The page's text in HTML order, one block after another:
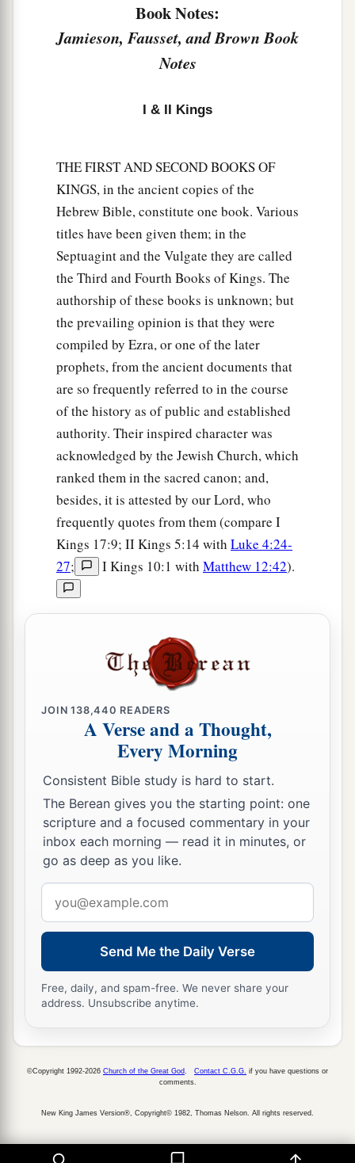
Book Notes:
Jamieson, Fausset, and Brown Book
Notes
I & II Kings
THE FIRST AND SECOND BOOKS OF
KINGS, in the ancient copies of the
Hebrew Bible, constitute one book. Various
titles have been given them; in the
Septuagint and the Vulgate they are called
the Third and Fourth Books of Kings. The
authorship of these books is unknown; but
the prevailing opinion is that they were
compiled by Ezra, or one of the later
prophets, from the ancient documents that
are so frequently referred to in the course
of the history as of public and established
authority. Their inspired character was
acknowledged by the Jewish Church, which
ranked them in the sacred canon; and,
besides, it is attested by our Lord, who
frequently quotes from them (compare I
Kings 17:9; II Kings 5:14 with Luke 4:24-
27; I Kings 10:1 with Matthew 12:42).
JOIN138,440 READERS
A Verse and a Thought,
Every Morning
Consistent Bible study is hard to start.
The Berean gives you the starting point: one
scripture and a focused commentary in your
inbox each morning — read it in minutes, or
go as deep as you like.
address
Send Me the Daily Verse
Free, daily, and spam-free. We never share your
address. Unsubscribe anytime.
©Copyright 1992-2026 Church of the Great God Contact C.G.G. if you have questions or
comments.
New King James Version®, Copyright© 1982, Thomas Nelson. All rights reserved.